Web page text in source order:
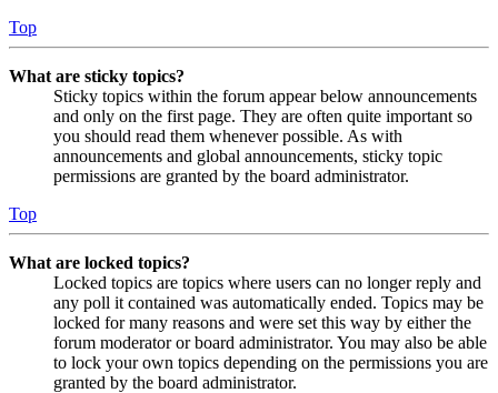
Top
What are sticky topics?
Sticky topics within the forum appear below announcements
and only on the first page. They are often quite important so
you should read them whenever possible. As with
announcements and global announcements, sticky topic
permissions are granted by the board administrator.
Top
What are locked topics?
Locked topics are topics where users can no longer reply and
any poll it contained was automatically ended. Topics may be
locked for many reasons and were set this way by either the
forum moderator or board administrator. You may also be able
to lock your own topics depending on the permissions you are
granted by the board administrator.